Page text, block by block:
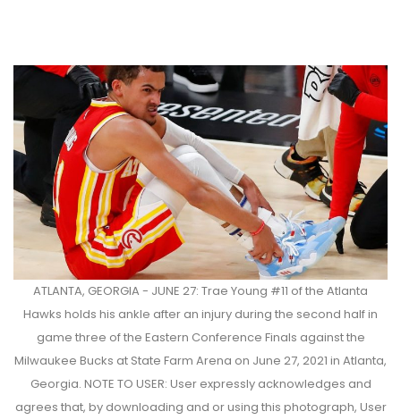
ATLANTA, GEORGIA - JUNE 27: Trae Young #11 of the Atlanta
Hawks holds his ankle after an injury during the second half in
game three of the Eastern Conference Finals against the
Milwaukee Bucks at State Farm Arena on June 27, 2021 in Atlanta,
Georgia. NOTE TO USER: User expressly acknowledges and
agrees that, by downloading and or using this photograph, User